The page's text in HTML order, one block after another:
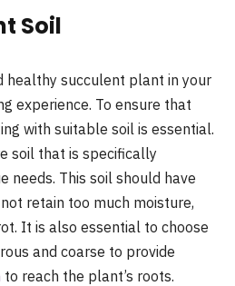
Soil
healthy succulent plant in your
experience. To ensure that
with suitable soil is essential.
soil that is specifically
needs. This soil should have
retain too much moisture,
It is also essential to choose
and coarse to provide
to reach the plant’s roots.